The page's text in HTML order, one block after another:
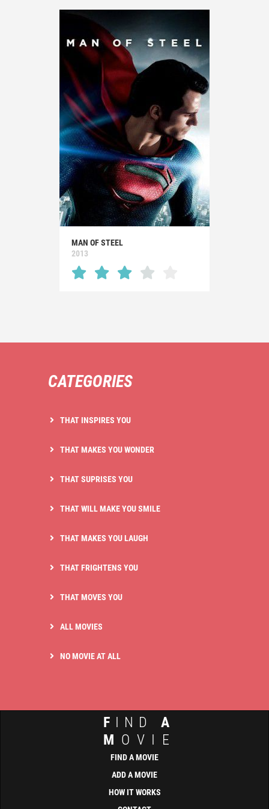
MAN OF STEEL
2013
CATEGORIES
THAT INSPIRES YOU
THAT MAKES YOU WONDER
THAT SUPRISES YOU
THAT WILL MAKE YOU SMILE
THAT MAKES YOU LAUGH
THAT FRIGHTENS YOU
THAT MOVES YOU
ALL MOVIES
NO MOVIE AT ALL
F IND A
M OVIE
FIND A MOVIE
ADD A MOVIE
HOW IT WORKS